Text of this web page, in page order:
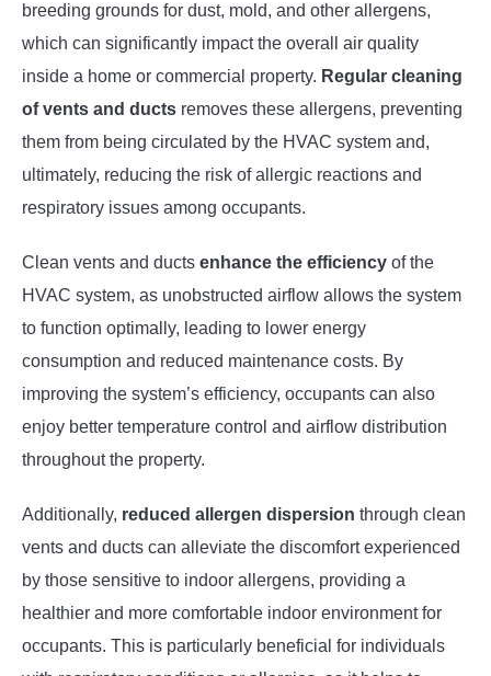
breeding grounds for dust, mold, and other allergens,
which can significantly impact the overall air quality
inside a home or commercial property. Regular cleaning
of vents and ducts removes these allergens, preventing
them from being circulated by the HVAC system and,
ultimately, reducing the risk of allergic reactions and
respiratory issues among occupants.
Clean vents and ducts enhance the efficiency of the
HVAC system, as unobstructed airflow allows the system
to function optimally, leading to lower energy
consumption and reduced maintenance costs. By
improving the system’s efficiency, occupants can also
enjoy better temperature control and airflow distribution
throughout the property.
Additionally, reduced allergen dispersion through clean
vents and ducts can alleviate the discomfort experienced
by those sensitive to indoor allergens, providing a
healthier and more comfortable indoor environment for
occupants. This is particularly beneficial for individuals